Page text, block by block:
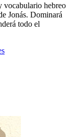
vocabulario hebreo
Jonás. Dominará
todo el